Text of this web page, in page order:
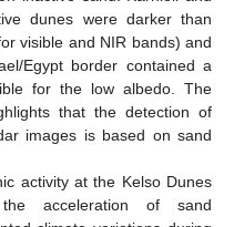
dunes were darker than
visible and NIR bands) and
Egypt border contained a
for the low albedo. The
that the detection of
images is based on sand
activity at the Kelso Dunes
acceleration of sand